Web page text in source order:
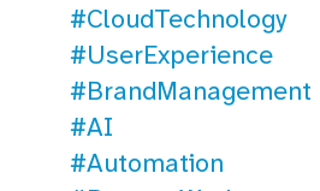
#CloudTechnology
#UserExperience
#BrandManagement
#AI
#Automation